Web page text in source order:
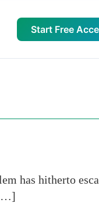
Start Free
has hitherto
[…]